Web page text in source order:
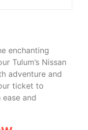
enchanting
Tulum’s Nissan
adventure and
ticket to
and